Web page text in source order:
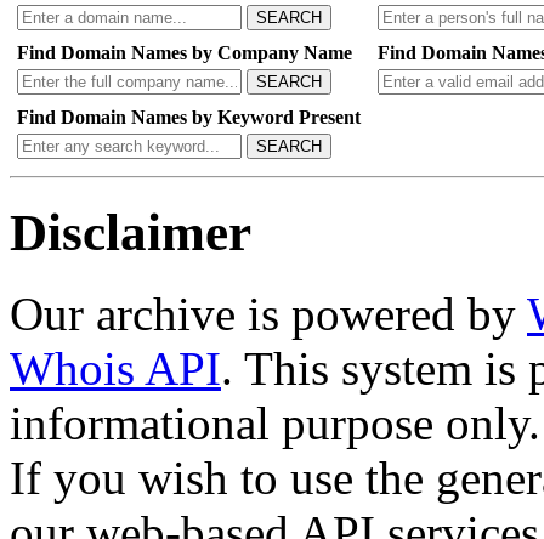
SEARCH
Find Domain Names by Company Name
SEARCH
Find Domain
Find Domain Names by Keyword Present
SEARCH
Disclaimer
Our archive is powered by
Whois API. This system is
informational purpose only.
If you wish to use the